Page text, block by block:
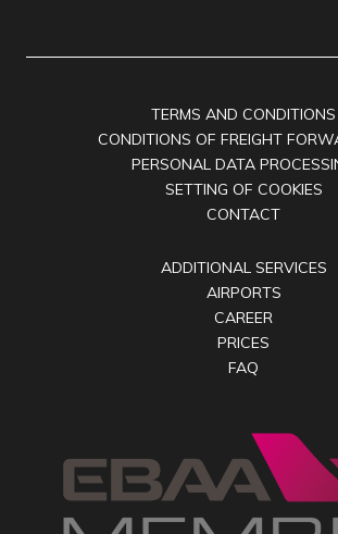
TERMS AND CONDITIONS
CONDITIONS OF FREIGHT
PERSONAL DATA
SETTING OF COOKIES
CONTACT
ADDITIONAL SERVICES
AIRPORTS
CAREER
PRICES
FAQ